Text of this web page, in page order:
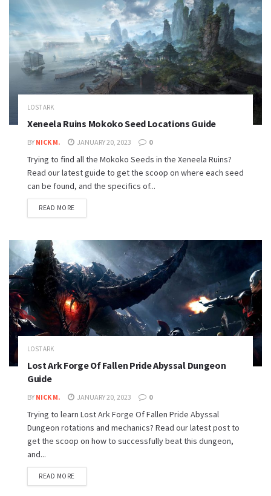
LOST ARK
Xeneela Ruins Mokoko Seed Locations Guide
BY NICK M. JANUARY 20, 2023 0
Trying to find all the Mokoko Seeds in the Xeneela Ruins?
Read our latest guide to get the scoop on where each seed
can be found, and the specifics of...
READ MORE
LOST ARK
Lost Ark Forge Of Fallen Pride Abyssal Dungeon
Guide
BY NICK M. JANUARY 20, 2023 0
Trying to learn Lost Ark Forge Of Fallen Pride Abyssal
Dungeon rotations and mechanics? Read our latest post to
get the scoop on how to successfully beat this dungeon,
and...
READ MORE